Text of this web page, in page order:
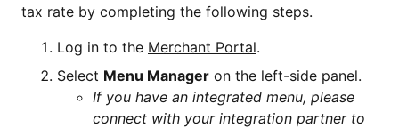
tax rate by completing the following steps.
Log in to the Merchant Portal.
Select Menu Manager on the left-side panel.
If you have an integrated menu, please
connect with your integration partner to